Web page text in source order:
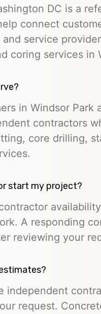
DC is a
connect
service
coring services in
in Windsor Park
contractors
core drilling,
start my project?
A responding
reviewing your
independent
request.